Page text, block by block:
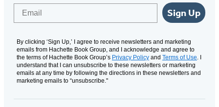
Sign Up
By clicking ‘Sign Up,’ I agree to receive newsletters and marketing
emails from Hachette Book Group, and I acknowledge and agree to
the terms of Hachette Book Group’s Privacy Policy and Terms of Use. I
understand that I can unsubscribe to these newsletters or marketing
emails at any time by following the directions in these newsletters and
marketing emails to “unsubscribe."